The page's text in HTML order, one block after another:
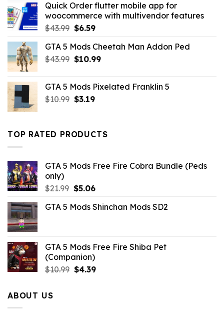
Quick Order flutter mobile app for
woocommerce with multivendor features
$43.99 Original
was:
$43.99.
$6.59Current
is:
$6.59.
GTA 5 Mods Cheetah Man Addon Ped
$43.99 Original
$43.99.
$10.99Current
$10.99.
GTA 5 Mods Pixelated Franklin 5
$10.99 Original
$10.99.
$3.19Current
$3.19.
TOP RATED PRODUCTS
GTA 5 Mods Free Fire Cobra Bundle (Peds
only)
$21.99 Original
was:
$5.06Current
is:
GTA 5 Mods Shinchan Mods SD2
GTA 5 Mods Free Fire Shiba Pet
(Companion)
$10.99 Original
$4.39Current
ABOUT US